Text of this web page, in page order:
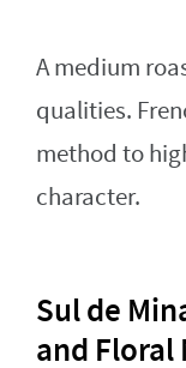
A medium
qualities.
method to
character.
Sul de
and Floral